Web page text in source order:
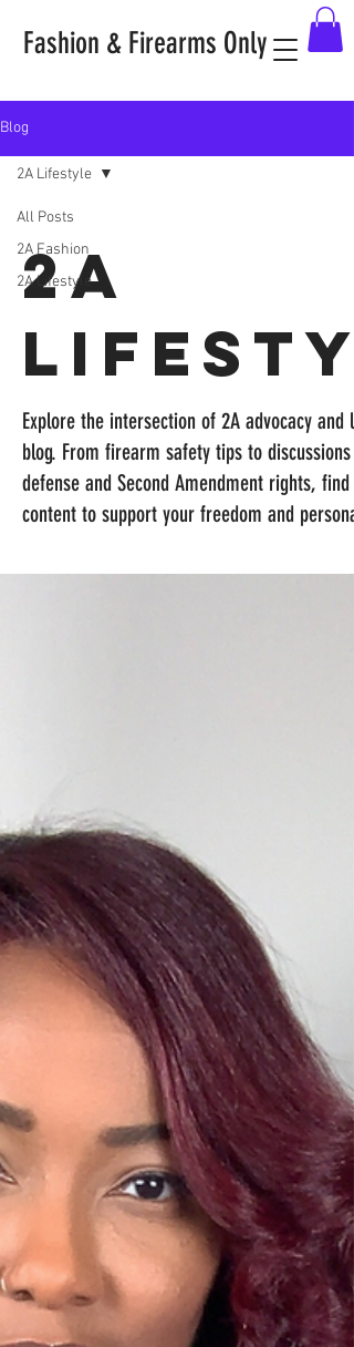
Fashion & Firearms Only
Blog
All Posts
2A Fashion
2A Lifestyle
2A Lifestyle
2A
Explore the intersection of 2A advocacy and
blog. From firearm safety tips to discussions
defense and Second Amendment rights, find
content to support your freedom and